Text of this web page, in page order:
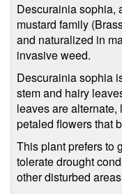
Descurainia sophia,
mustard family
and naturalized in
invasive weed.
Descurainia sophia
stem and hairy
leaves are
petaled flowers that
This plant prefers to
tolerate drought
other disturbed